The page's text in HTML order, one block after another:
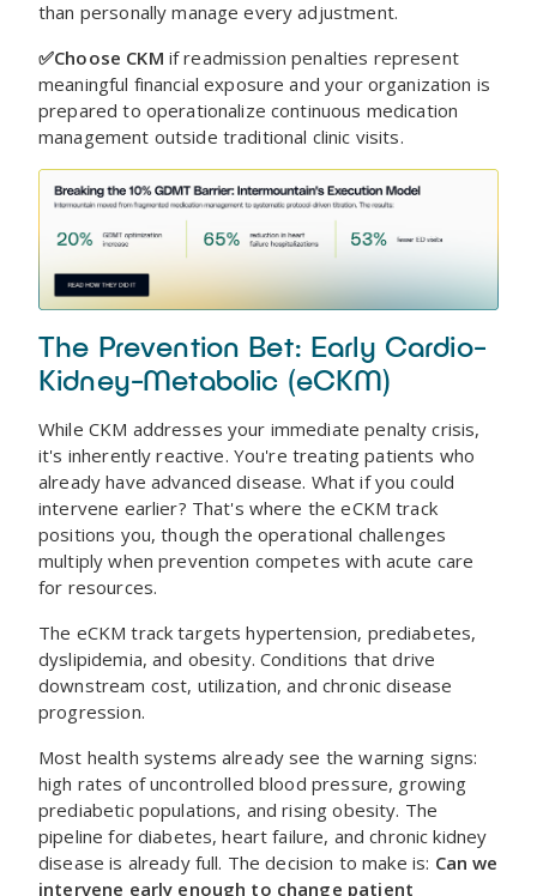
than personally manage every adjustment.
✅Choose CKM if readmission penalties represent
meaningful financial exposure and your organization is
prepared to operationalize continuous medication
management outside traditional clinic visits.
The Prevention Bet: Early Cardio-
Kidney-Metabolic (eCKM)
While CKM addresses your immediate penalty crisis,
it's inherently reactive. You're treating patients who
already have advanced disease. What if you could
intervene earlier? That's where the eCKM track
positions you, though the operational challenges
multiply when prevention competes with acute care
for resources.
The eCKM track targets hypertension, prediabetes,
dyslipidemia, and obesity. Conditions that drive
downstream cost, utilization, and chronic disease
progression.
Most health systems already see the warning signs:
high rates of uncontrolled blood pressure, growing
prediabetic populations, and rising obesity. The
pipeline for diabetes, heart failure, and chronic kidney
disease is already full. The decision to make is: Can we
intervene early enough to change patient